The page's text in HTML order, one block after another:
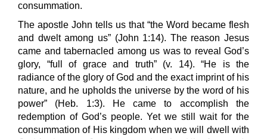
consummation.
The apostle John tells us that “the Word became flesh
and dwelt among us” (John 1:14). The reason Jesus
came and tabernacled among us was to reveal God’s
glory, “full of grace and truth” (v. 14). “He is the
radiance of the glory of God and the exact imprint of his
nature, and he upholds the universe by the word of his
power” (Heb. 1:3). He came to accomplish the
redemption of God’s people. Yet we still wait for the
consummation of His kingdom when we will dwell with